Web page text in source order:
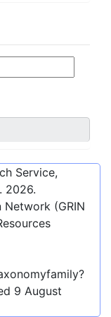
Service,
2026.
Network (GRIN
9 August